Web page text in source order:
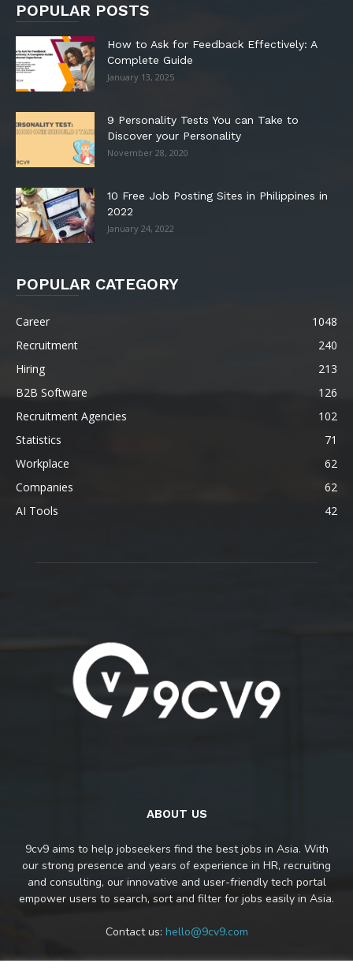
POPULAR POSTS
How to Ask for Feedback Effectively: A
Complete Guide
January 13, 2025
9 Personality Tests You can Take to
Discover your Personality
November 28, 2020
10 Free Job Posting Sites in Philippines in
2022
January 24, 2022
POPULAR CATEGORY
Career
1048
Recruitment
240
Hiring
213
B2B Software
126
Recruitment Agencies
102
Statistics
71
Workplace
62
Companies
62
AI Tools
42
ABOUT US
9cv9 aims to help jobseekers find the best jobs in Asia. With
our strong presence and years of experience in HR, recruiting
and consulting, our innovative and user-friendly tech portal
empower users to search, sort and filter for jobs easily in Asia.
Contact us: hello@9cv9.com